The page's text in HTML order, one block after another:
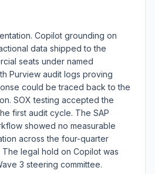
Copilot grounding on
data shipped to the
seats under named
Purview audit logs proving
could be traced back to the
SOX testing accepted the
first audit cycle. The SAP
showed no measurable
across the four-quarter
legal hold on Copilot was
3 steering committee.